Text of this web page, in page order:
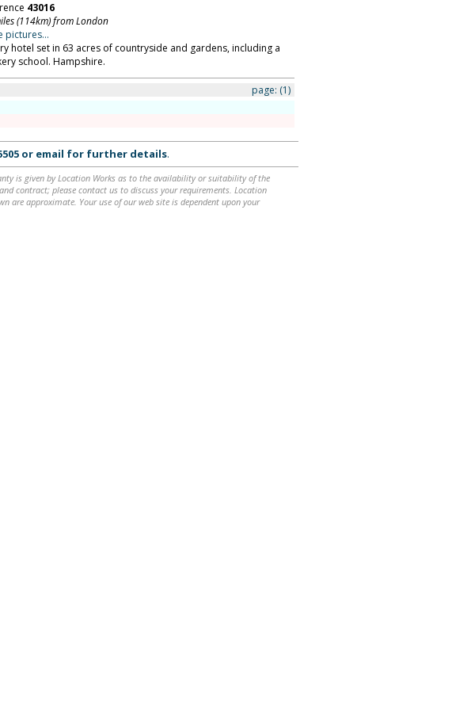
43016
(114km) from London
pictures...
hotel set in 63 acres of countryside and gardens, including a
school. Hampshire.
page: (1)
or email for further details.
is given by Location Works as to the availability or suitability of the
contract; please contact us to discuss your requirements. Location
are approximate. Your use of our web site is dependent upon your